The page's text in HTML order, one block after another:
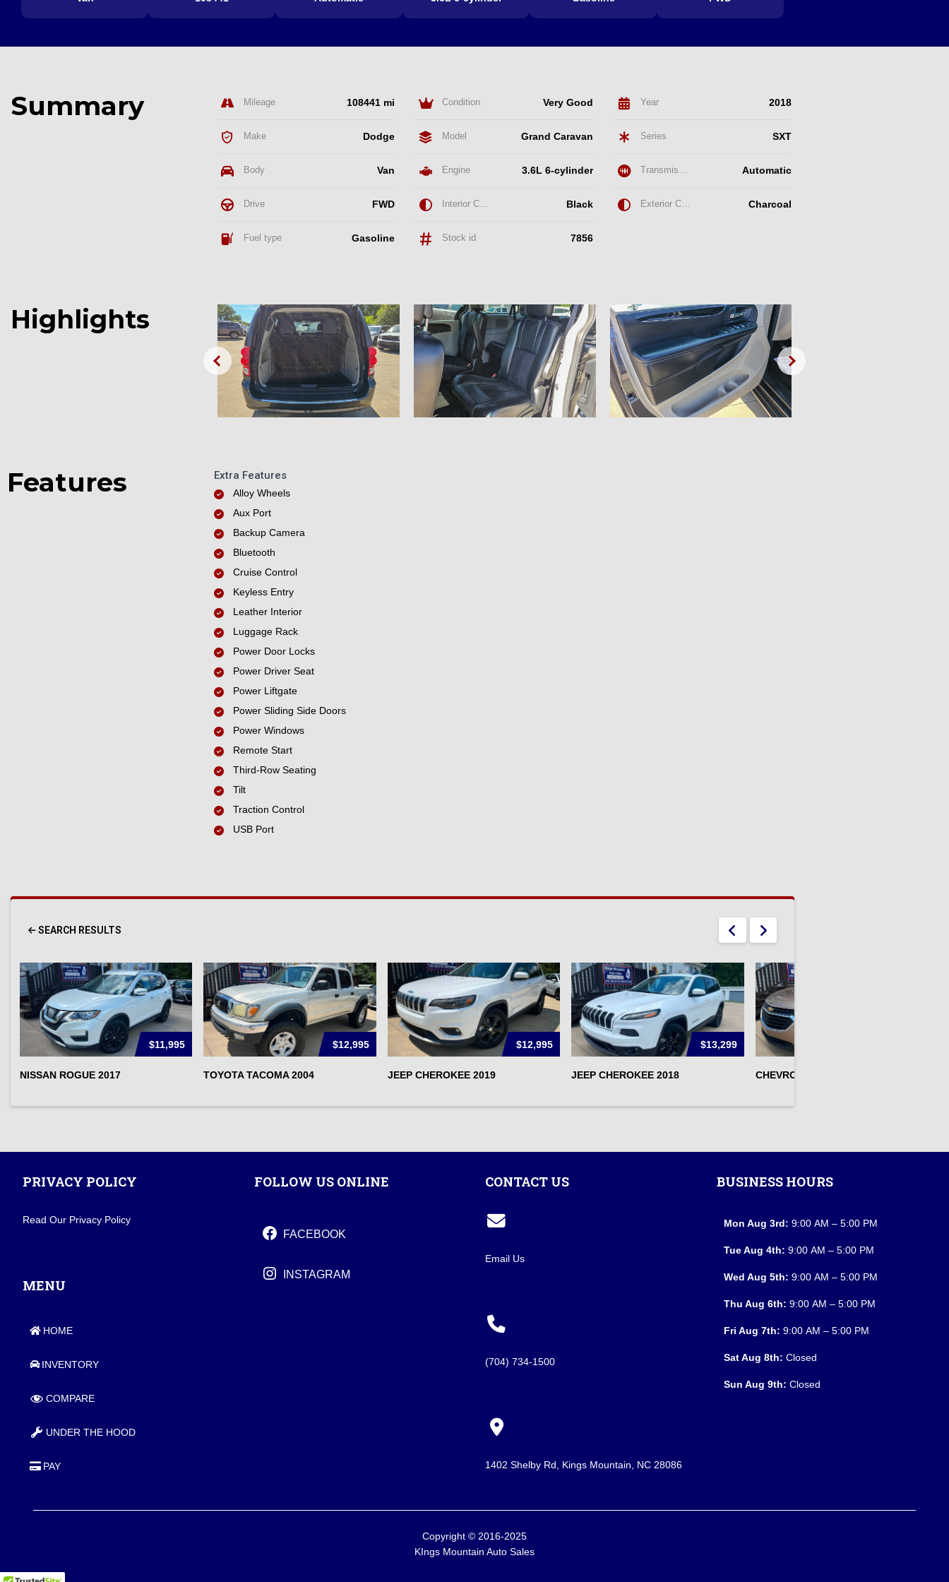
Summary Mileage 108441 mi Condition Very Good Year 2018
Make Dodge Model Grand Caravan Series SXT
Body Van Engine 3.6L 6-cylinder Transmission Automatic
Drive FWD Interior Color Black Exterior Color Charcoal
Fuel type Gasoline Stock id 7856
Highlights
Features Extra Features
Alloy Wheels
Aux Port
Backup Camera
Bluetooth
Cruise Control
Keyless Entry
Leather Interior
Luggage Rack
Power Door Locks
Power Driver Seat
Power Liftgate
Power Sliding Side Doors
Power Windows
Remote Start
Third-Row Seating
Tilt
Traction Control
USB Port
SEARCH RESULTS
$11,995
NISSAN ROGUE 2017
$12,995
TOYOTA TACOMA 2004
$12,995
JEEP CHEROKEE 2019
$13,299
JEEP CHEROKEE 2018 CHEVROLET EQUINOX 2019
PRIVACY POLICY
Read Our Privacy Policy
MENU
HOME
INVENTORY
COMPARE
UNDER THE HOOD
PAY
FOLLOW US ONLINE
FACEBOOK
INSTAGRAM
CONTACT US
Email Us
(704) 734-1500
1402 Shelby Rd, Kings Mountain, NC 28086
BUSINESS HOURS
Mon Aug 3rd: 9:00 AM – 5:00 PM
Tue Aug 4th: 9:00 AM – 5:00 PM
Wed Aug 5th: 9:00 AM – 5:00 PM
Thu Aug 6th: 9:00 AM – 5:00 PM
Fri Aug 7th: 9:00 AM – 5:00 PM
Sat Aug 8th: Closed
Sun Aug 9th: Closed
Copyright © 2016-2025
KIngs Mountain Auto Sales